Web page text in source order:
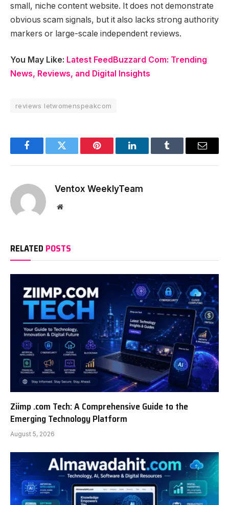
small, niche content website. It does not demonstrate
obvious scam signals, but it also lacks strong authority
markers or large-scale independent reviews.
You May Like: Latest FeedBuzzard Com: Trending
News, Reviews, and Digital Insights
reviews letwomenspeakcom
FacebookTwitter Pinterest LinkedInTumblr Email
Ventox WeeklyTeam
Website
RELATED POSTS
Ziimp .com Tech: A Comprehensive Guide to the
Emerging Technology Platform
August 5, 2026